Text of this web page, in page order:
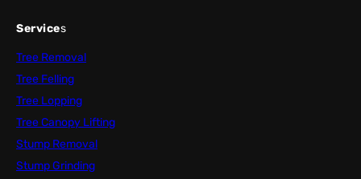
Services
Tree Removal
Tree Felling
Tree Lopping
Tree Canopy Lifting
Stump Removal
Stump Grinding